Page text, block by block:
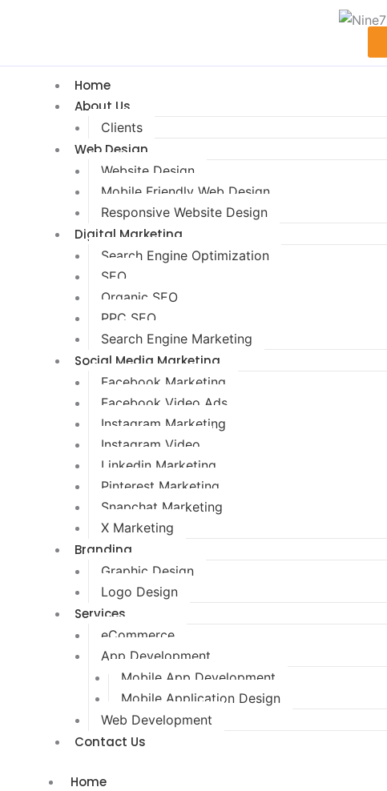
Home
About Us
Clients
Web Design
Website Design
Mobile Friendly Web Design
Responsive Website Design
Digital Marketing
Search Engine Optimization
SEO
Organic SEO
PPC SEO
Search Engine Marketing
Social Media Marketing
Facebook Marketing
Facebook Video Ads
Instagram Marketing
Instagram Video
Linkedin Marketing
Pinterest Marketing
Snapchat Marketing
X Marketing
Branding
Graphic Design
Logo Design
Services
eCommerce
App Development
Mobile App Development
Mobile Application Design
Web Development
Contact Us
Home